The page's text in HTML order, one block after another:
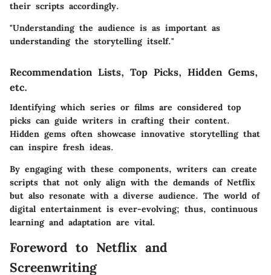
their scripts accordingly.
"Understanding the audience is as important as
understanding the storytelling itself."
Recommendation Lists, Top Picks, Hidden Gems,
etc.
Identifying which series or films are considered top
picks can guide writers in crafting their content.
Hidden gems often showcase innovative storytelling that
can inspire fresh ideas.
By engaging with these components, writers can create
scripts that not only align with the demands of Netflix
but also resonate with a diverse audience. The world of
digital entertainment is ever-evolving; thus, continuous
learning and adaptation are vital.
Foreword to Netflix and
Screenwriting